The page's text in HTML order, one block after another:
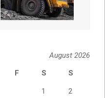
August 2026
F S S
1 2